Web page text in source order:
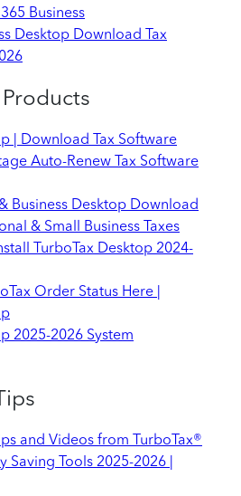
Business
Desktop Download Tax
| Download Tax Software
Auto-Renew Tax Software
Business Desktop Download
& Small Business Taxes
TurboTax Desktop 2024-
Order Status Here |
2025-2026 System
and Videos from TurboTax®
Saving Tools 2025-2026 |